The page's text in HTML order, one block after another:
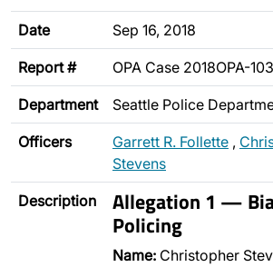
Date Sep 16, 2018
Report # OPA Case 2018OPA-
Department Seattle Police
Officers Garrett R. Follette ,
Stevens
Description Allegation 1 —
Policing
Name: Christopher